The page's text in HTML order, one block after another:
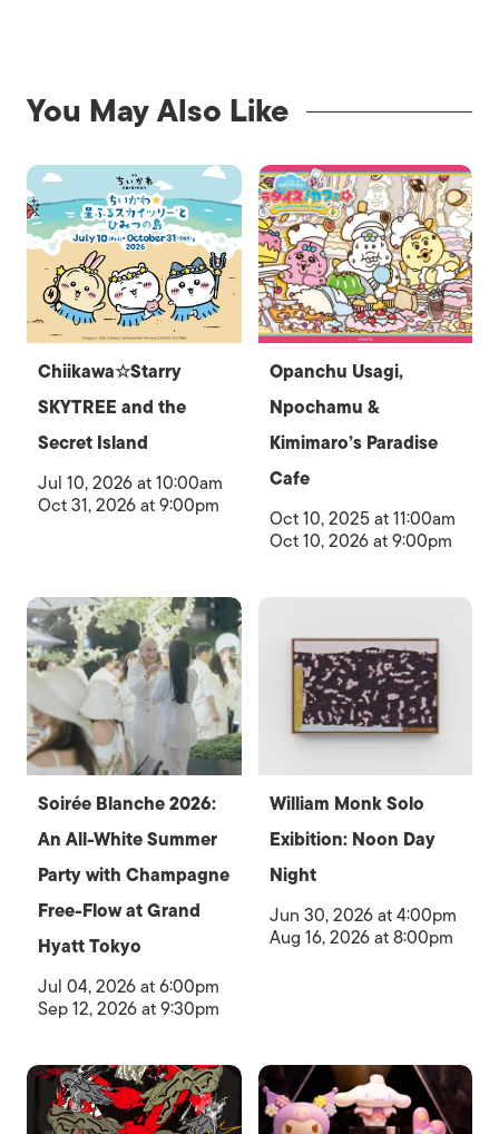
You May Also Like
Chiikawa☆Starry
SKYTREE and the
Secret Island
Jul 10, 2026 at 10:00am
Oct 31, 2026 at 9:00pm
Opanchu Usagi,
Npochamu &
Kimimaro’s Paradise
Cafe
Oct 10, 2025 at 11:00am
Oct 10, 2026 at 9:00pm
Soirée Blanche 2026:
An All-White Summer
Party with Champagne
Free-Flow at Grand
Hyatt Tokyo
Jul 04, 2026 at 6:00pm
Sep 12, 2026 at 9:30pm
William Monk Solo
Exibition: Noon Day
Night
Jun 30, 2026 at 4:00pm
Aug 16, 2026 at 8:00pm